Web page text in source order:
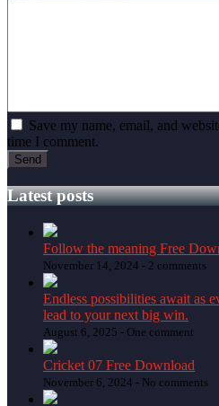
Save my name, email, and
time I comment.
Latest posts
Follow the meaning Free
November 14, 2024 - 2 comments
Endless possibilities await as
lead to your next big win.
August 6, 2025 - One comment
Cricket 07 Free Download
November 6, 2024 - No comments